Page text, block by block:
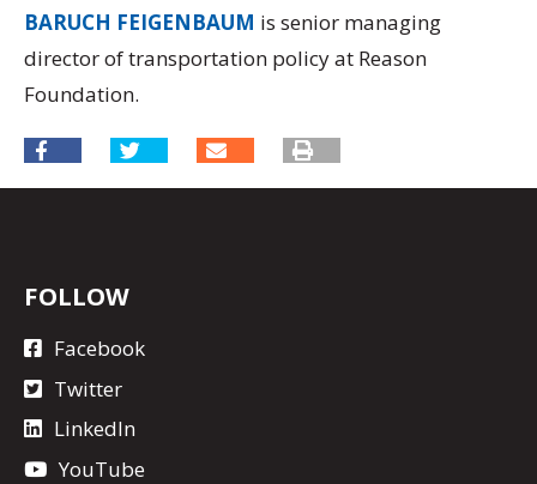
BARUCH FEIGENBAUM is senior managing
director of transportation policy at Reason
Foundation.
FOLLOW
Facebook
Twitter
LinkedIn
YouTube